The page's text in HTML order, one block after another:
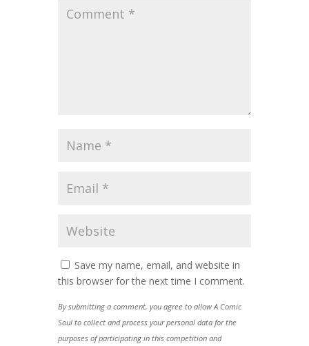
Save my name, email, and website in
this browser for the next time I comment.
By submitting a comment, you agree to allow A Comic
Soul to collect and process your personal data for the
purposes of participating in this competition and